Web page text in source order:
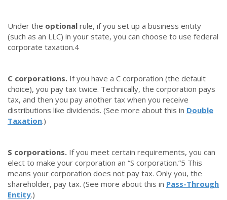
Under the optional rule, if you set up a business entity
(such as an LLC) in your state, you can choose to use federal
corporate taxation.4
C corporations. If you have a C corporation (the default
choice), you pay tax twice. Technically, the corporation pays
tax, and then you pay another tax when you receive
distributions like dividends. (See more about this in Double
Taxation.)
S corporations. If you meet certain requirements, you can
elect to make your corporation an “S corporation.”5 This
means your corporation does not pay tax. Only you, the
shareholder, pay tax. (See more about this in Pass-Through
Entity.)